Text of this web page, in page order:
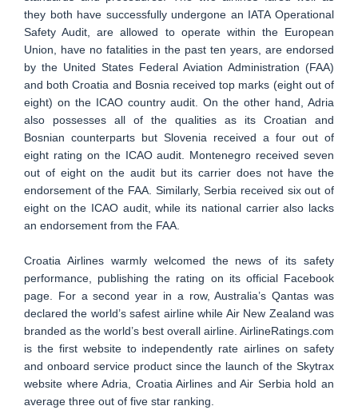
they both have successfully undergone an IATA Operational
Safety Audit, are allowed to operate within the European
Union, have no fatalities in the past ten years, are endorsed
by the United States Federal Aviation Administration (FAA)
and both Croatia and Bosnia received top marks (eight out of
eight) on the ICAO country audit. On the other hand, Adria
also possesses all of the qualities as its Croatian and
Bosnian counterparts but Slovenia received a four out of
eight rating on the ICAO audit. Montenegro received seven
out of eight on the audit but its carrier does not have the
endorsement of the FAA. Similarly, Serbia received six out of
eight on the ICAO audit, while its national carrier also lacks
an endorsement from the FAA.
Croatia Airlines warmly welcomed the news of its safety
performance, publishing the rating on its official Facebook
page. For a second year in a row, Australia’s Qantas was
declared the world’s safest airline while Air New Zealand was
branded as the world’s best overall airline. AirlineRatings.com
is the first website to independently rate airlines on safety
and onboard service product since the launch of the Skytrax
website where Adria, Croatia Airlines and Air Serbia hold an
average three out of five star ranking.